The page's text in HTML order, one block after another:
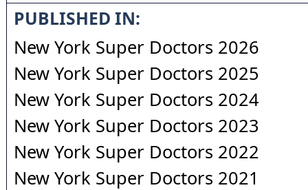
PUBLISHED IN:
New York Super Doctors 2026
New York Super Doctors 2025
New York Super Doctors 2024
New York Super Doctors 2023
New York Super Doctors 2022
New York Super Doctors 2021